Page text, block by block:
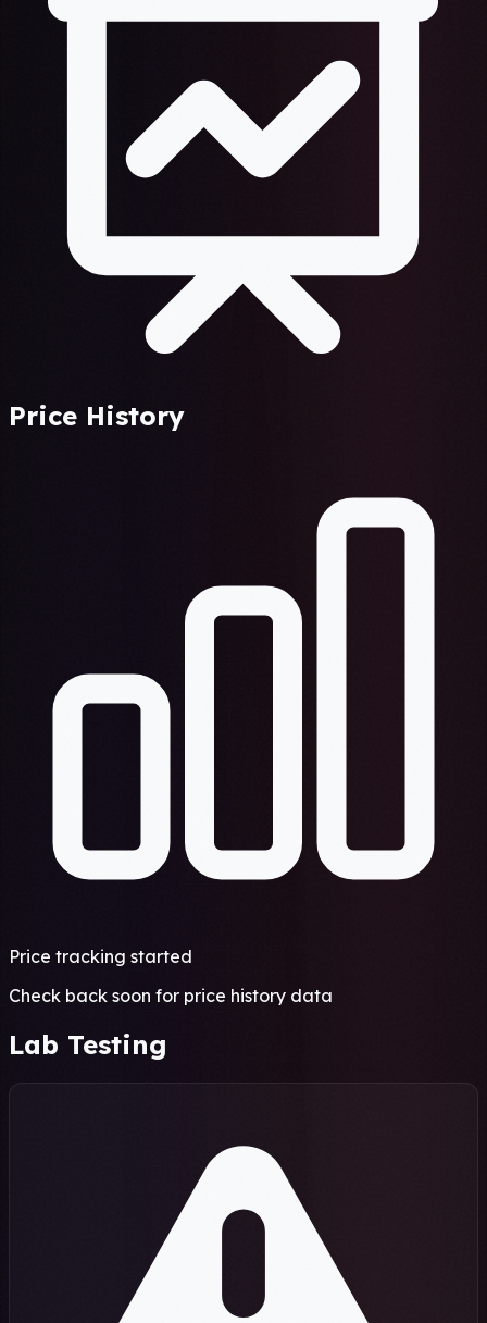
Price History
Price tracking started
Check back soon for price history data
Lab Testing